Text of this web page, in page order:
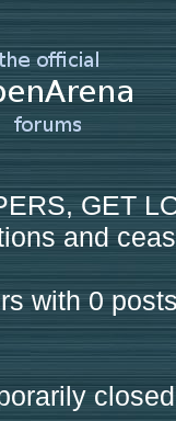
GET
and
with 0